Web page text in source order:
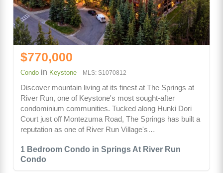
1 Bedroom Condo in Springs At River Run
Condo
$770,000
Condo in Keystone MLS: S1070812
Discover mountain living at its finest at The Springs at
River Run, one of Keystone's most sought-after
condominium communities. Tucked along Hunki Dori
Court just off Montezuma Road, The Springs has built a
reputation as one of River Run Village's…